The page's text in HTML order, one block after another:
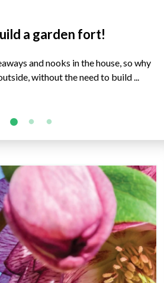
a garden fort!
and nooks in the house, so why
without the need to build ...
Buddies!
and around the house with
to join the family. This is a great ...
ready to harvest now?
doesn’t mean there are no